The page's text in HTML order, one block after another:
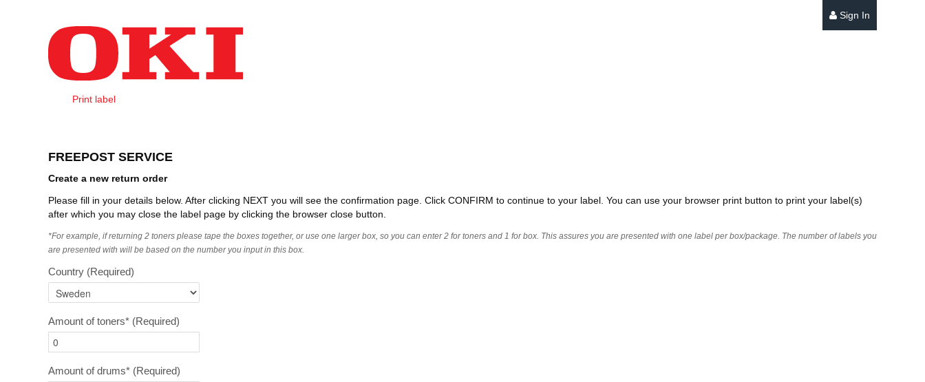
Sign In
Create Order
Print label
FREEPOST SERVICE
Create a new return order
Please fill in your details below. After clicking NEXT you will see the confirmation page. Click CONFIRM to continue to your label. You can use your browser print button to print your label(s)
after which you may close the label page by clicking the browser close button.
*For example, if returning 2 toners please tape the boxes together, or use one larger box, so you can enter 2 for toners and 1 for box. This assures you are presented with one label per box/package. The number of labels you
are presented with will be based on the number you input in this box.
Country (Required)
Amount of toners* (Required)
Amount of drums* (Required)